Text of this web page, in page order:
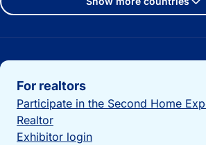
Important links
For realtors
Participate in the Second Home
Realtor
Exhibitor login